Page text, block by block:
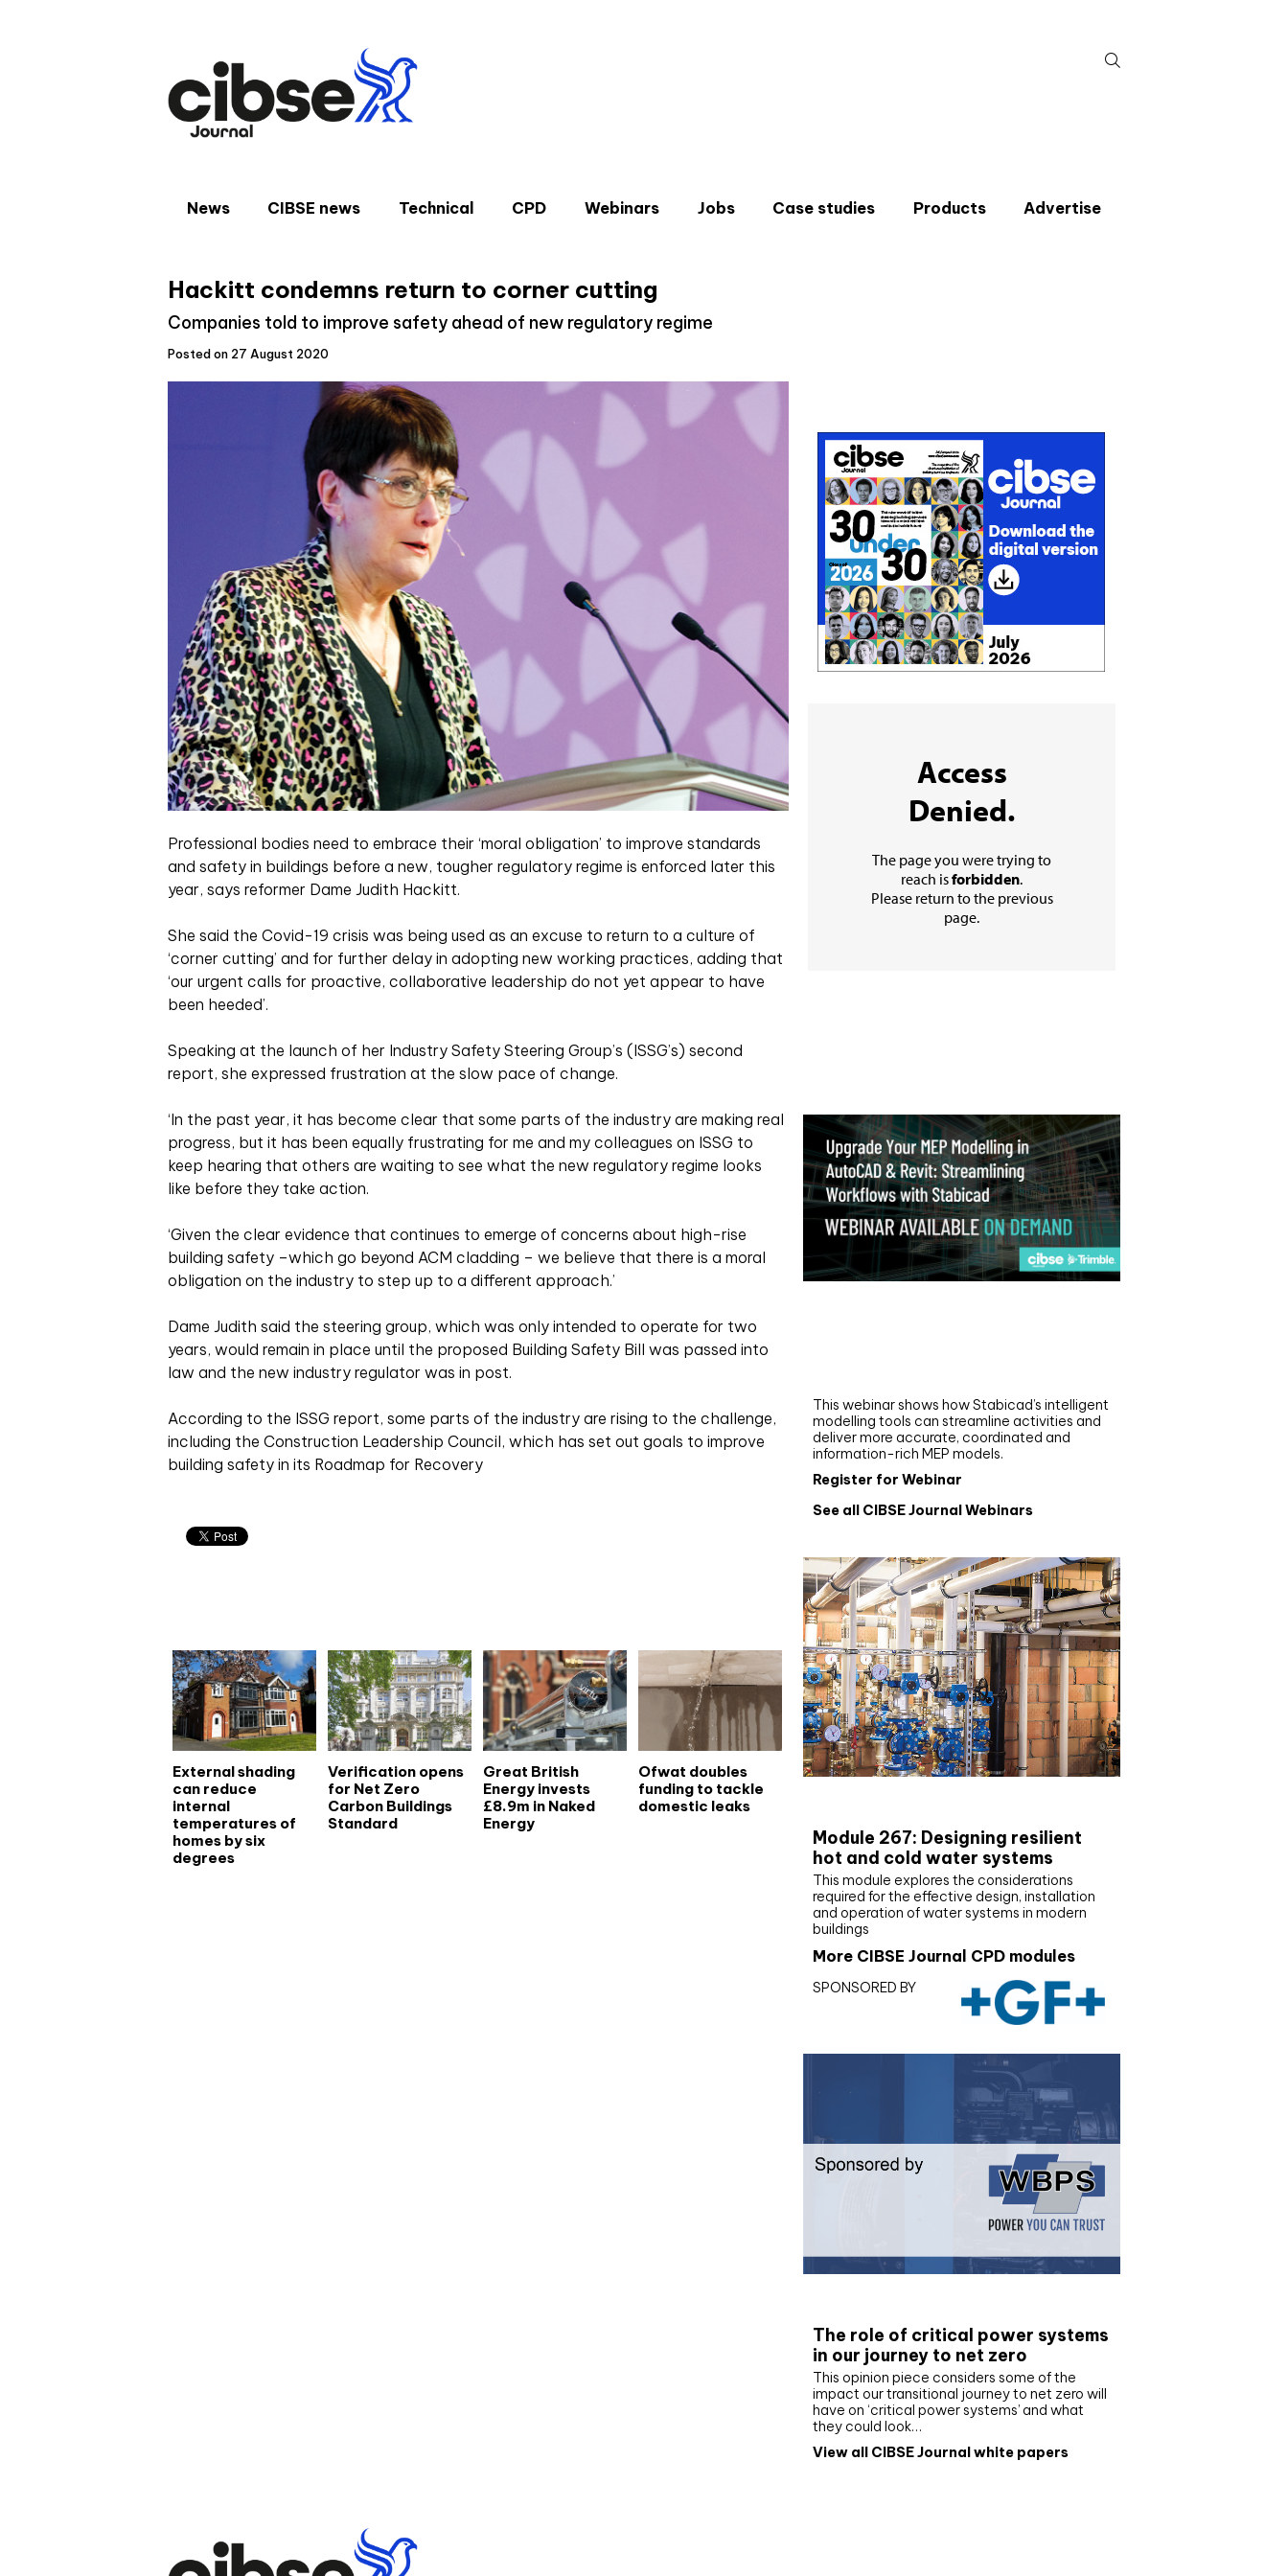
for:
News CIBSE news Technical CPD Webinars Jobs Case studies Products Advertise
Hackitt condemns return to corner cutting
Companies told to improve safety ahead of new regulatory regime
Posted on 27 August 2020
Professional bodies need to embrace their ‘moral obligation’ to improve standards
and safety in buildings before a new, tougher regulatory regime is enforced later this
year, says reformer Dame Judith Hackitt.
She said the Covid-19 crisis was being used as an excuse to return to a culture of
‘corner cutting’ and for further delay in adopting new working practices, adding that
‘our urgent calls for proactive, collaborative leadership do not yet appear to have
been heeded’.
Speaking at the launch of her Industry Safety Steering Group’s (ISSG’s) second
report, she expressed frustration at the slow pace of change.
‘In the past year, it has become clear that some parts of the industry are making real
progress, but it has been equally frustrating for me and my colleagues on ISSG to
keep hearing that others are waiting to see what the new regulatory regime looks
like before they take action.
‘Given the clear evidence that continues to emerge of concerns about high-rise
building safety –which go beyond ACM cladding – we believe that there is a moral
obligation on the industry to step up to a different approach.’
Dame Judith said the steering group, which was only intended to operate for two
years, would remain in place until the proposed Building Safety Bill was passed into
law and the new industry regulator was in post.
According to the ISSG report, some parts of the industry are rising to the challenge,
including the Construction Leadership Council, which has set out goals to improve
building safety in its Roadmap for Recovery
External shading
can reduce
internal
temperatures of
homes by six
degrees
Verification opens
for Net Zero
Carbon Buildings
Standard
Great British
Energy invests
£8.9m in Naked
Energy
Ofwat doubles
funding to tackle
domestic leaks
This webinar shows how Stabicad’s intelligent
modelling tools can streamline activities and
deliver more accurate, coordinated and
information-rich MEP models.
Register for Webinar
See all CIBSE Journal Webinars
Module 267: Designing resilient
hot and cold water systems
This module explores the considerations
required for the effective design, installation
and operation of water systems in modern
buildings
More CIBSE Journal CPD modules
SPONSORED BY
The role of critical power systems
in our journey to net zero
This opinion piece considers some of the
impact our transitional journey to net zero will
have on ‘critical power systems’ and what
they could look…
View all CIBSE Journal white papers